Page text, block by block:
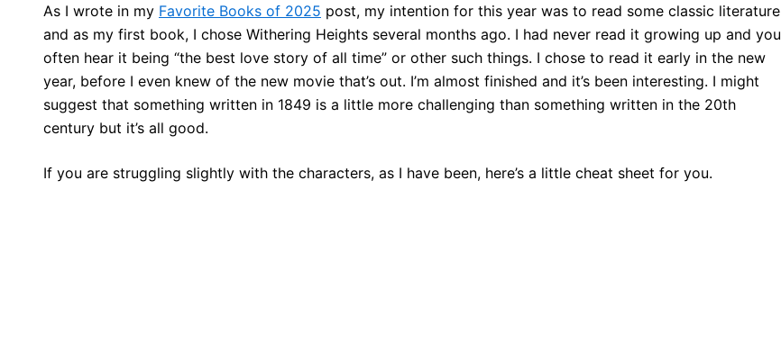
As I wrote in my Favorite Books of 2025 post, my intention for this year was to read some classic literature
and as my first book, I chose Withering Heights several months ago. I had never read it growing up and you
often hear it being “the best love story of all time” or other such things. I chose to read it early in the new
year, before I even knew of the new movie that’s out. I’m almost finished and it’s been interesting. I might
suggest that something written in 1849 is a little more challenging than something written in the 20th
century but it’s all good.
If you are struggling slightly with the characters, as I have been, here’s a little cheat sheet for you.